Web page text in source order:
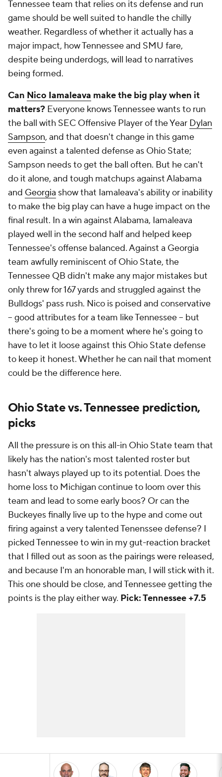
Tennessee team that relies on its defense and run
game should be well suited to handle the chilly
weather. Regardless of whether it actually has a
major impact, how Tennessee and SMU fare,
despite being underdogs, will lead to narratives
being formed.
Can Nico Iamaleava make the big play when it
matters? Everyone knows Tennessee wants to run
the ball with SEC Offensive Player of the Year Dylan
Sampson, and that doesn't change in this game
even against a talented defense as Ohio State;
Sampson needs to get the ball often. But he can't
do it alone, and tough matchups against Alabama
and Georgia show that Iamaleava's ability or inability
to make the big play can have a huge impact on the
final result. In a win against Alabama, Iamaleava
played well in the second half and helped keep
Tennessee's offense balanced. Against a Georgia
team awfully reminiscent of Ohio State, the
Tennessee QB didn't make any major mistakes but
only threw for 167 yards and struggled against the
Bulldogs' pass rush. Nico is poised and conservative
-- good attributes for a team like Tennessee -- but
there's going to be a moment where he's going to
have to let it loose against this Ohio State defense
to keep it honest. Whether he can nail that moment
could be the difference here.
Ohio State vs. Tennessee prediction,
picks
All the pressure is on this all-in Ohio State team that
likely has the nation's most talented roster but
hasn't always played up to its potential. Does the
home loss to Michigan continue to loom over this
team and lead to some early boos? Or can the
Buckeyes finally live up to the hype and come out
firing against a very talented Tenenssee defense? I
picked Tennessee to win in my gut-reaction bracket
that I filled out as soon as the pairings were released,
and because I'm an honorable man, I will stick with it.
This one should be close, and Tennessee getting the
points is the play either way. Pick: Tennessee +7.5